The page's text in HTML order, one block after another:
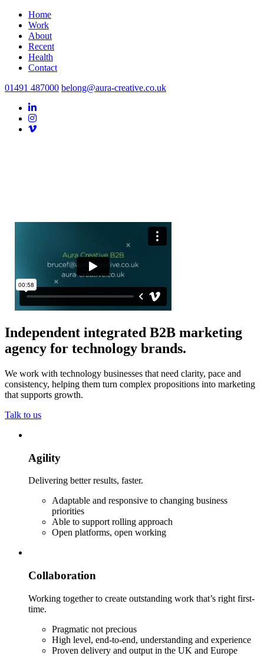
Home
Work
About
Recent
Health
Contact
01491 487000 belong@aura-creative.co.uk
Independent integrated B2B marketing
agency for technology brands.
We work with technology businesses that need clarity, pace and
consistency, helping them turn complex propositions into marketing
that supports growth.
Talk to us
Agility
Delivering better results, faster.
Adaptable and responsive to changing business
priorities
Able to support rolling approach
Open platforms, open working
Collaboration
Working together to create outstanding work that’s right first-
time.
Pragmatic not precious
High level, end-to-end, understanding and experience
Proven delivery and output in the UK and Europe